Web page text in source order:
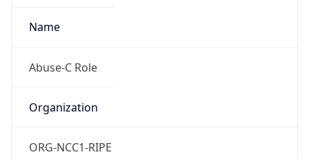
Name
Abuse-C Role
Organization
ORG-NCC1-RIPE